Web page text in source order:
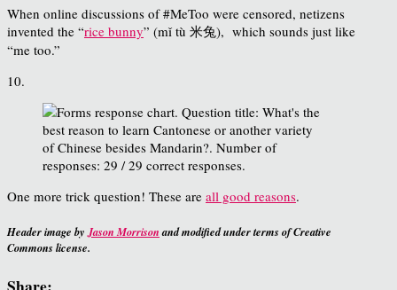
When online discussions of #MeToo were censored, netizens
invented the “rice bunny” (mǐ tù 米兔), which sounds just like
“me too.”
10.
One more trick question! These are all good reasons.
Header image byJason Morrisonand modified under terms of Creative
Commons license.
Share: